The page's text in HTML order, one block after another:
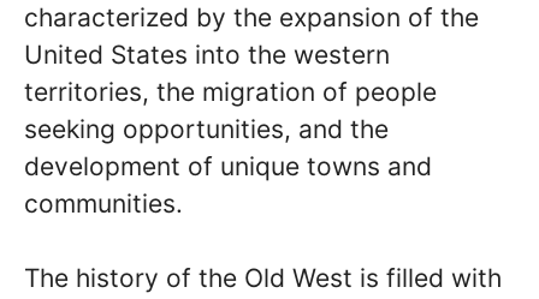
characterized by the expansion of the
United States into the western
territories, the migration of people
seeking opportunities, and the
development of unique towns and
communities.
The history of the Old West is filled with